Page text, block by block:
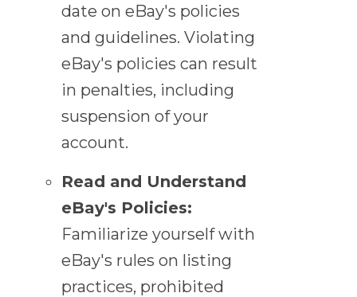
date on eBay's policies
and guidelines. Violating
eBay's policies can result
in penalties, including
suspension of your
account.
Read and Understand
eBay's Policies:
Familiarize yourself with
eBay's rules on listing
practices, prohibited